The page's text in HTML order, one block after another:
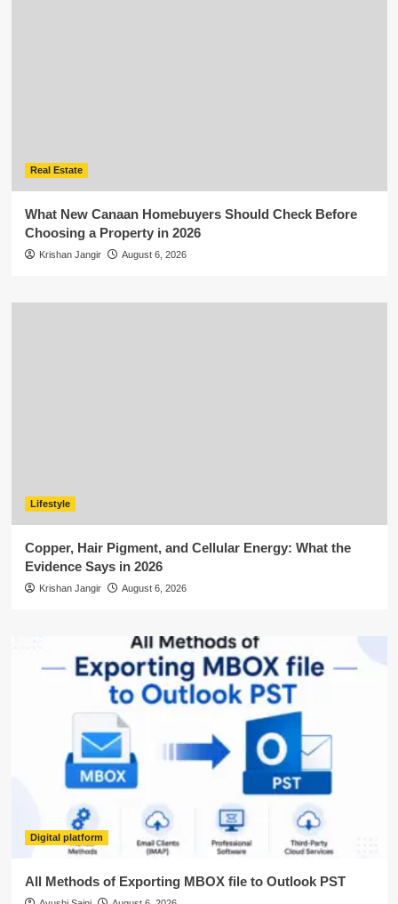
Real Estate
What New Canaan Homebuyers Should Check Before
Choosing a Property in 2026
Krishan Jangir August 6, 2026
Lifestyle
Copper, Hair Pigment, and Cellular Energy: What the
Evidence Says in 2026
Krishan Jangir August 6, 2026
Digital platform
All Methods of Exporting MBOX file to Outlook PST